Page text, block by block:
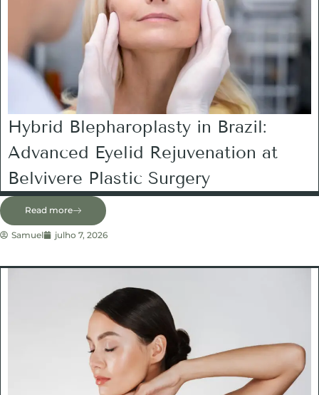
Hybrid Blepharoplasty in Brazil:
Advanced Eyelid Rejuvenation at
Belvivere Plastic Surgery
Read more
Samuel julho 7, 2026